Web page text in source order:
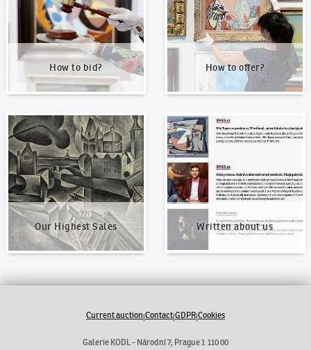
How to bid? How to offer?
Our Highest Sales
Our Highest Sales
Written about us
Written about us
Current auction|Contact|GDPR|Cookies
Galerie KODL - Národní 7, Prague 1 110 00